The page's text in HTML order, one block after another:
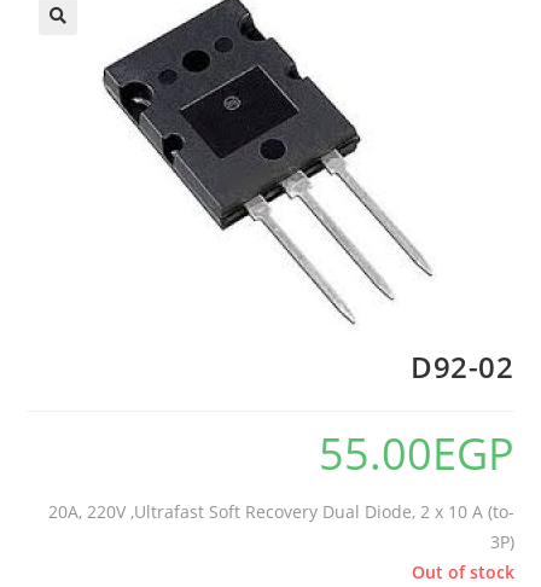
D92-02
55.00EGP
20A, 220V ,Ultrafast Soft Recovery Dual Diode, 2 x 10 A (to-
3P)
Out of stock